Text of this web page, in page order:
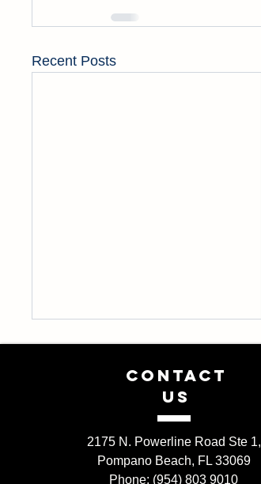
Recent Posts
The Benefits of Using Natural
CONTACT
US
2175 N. Powerline Road Ste 1,
Pompano Beach, FL 33069
Phone: (954) 803 9010